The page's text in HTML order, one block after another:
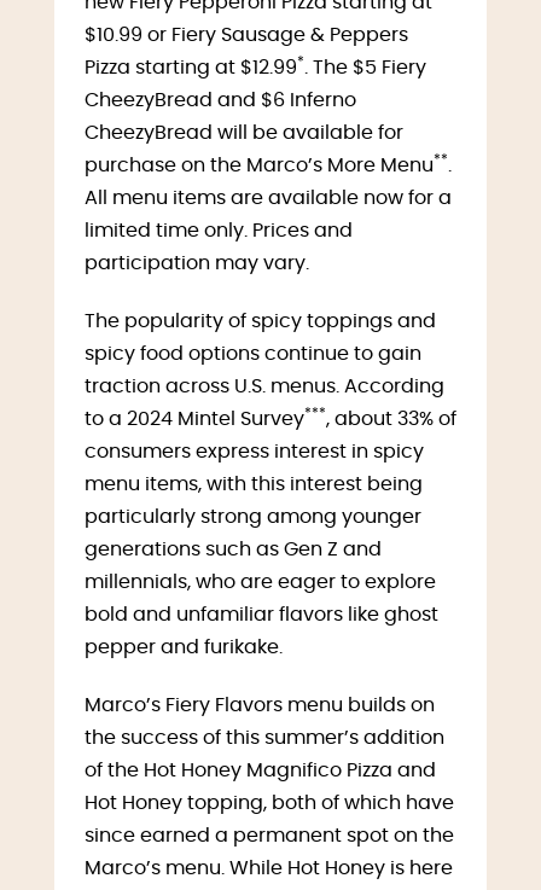
$10.99 or Fiery Sausage & Peppers
Pizza starting at $12.99*. The $5 Fiery
CheezyBread and $6 Inferno
CheezyBread will be available for
purchase on the Marco’s More Menu**.
All menu items are available now for a
limited time only. Prices and
participation may vary.
The popularity of spicy toppings and
spicy food options continue to gain
traction across U.S. menus. According
to a 2024 Mintel Survey***, about 33% of
consumers express interest in spicy
menu items, with this interest being
particularly strong among younger
generations such as Gen Z and
millennials, who are eager to explore
bold and unfamiliar flavors like ghost
pepper and furikake.
Marco’s Fiery Flavors menu builds on
the success of this summer’s addition
of the Hot Honey Magnifico Pizza and
Hot Honey topping, both of which have
since earned a permanent spot on the
Marco’s menu. While Hot Honey is here